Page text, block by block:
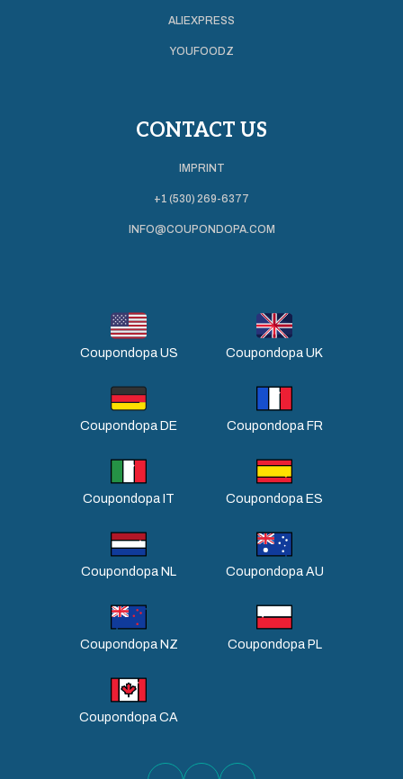
ALIEXPRESS
YOUFOODZ
CONTACT US
IMPRINT
+1 (530) 269-6377
INFO@COUPONDOPA.COM
Coupondopa US Coupondopa UK
Coupondopa DE Coupondopa FR
Coupondopa IT Coupondopa ES
Coupondopa NL Coupondopa AU
Coupondopa NZ Coupondopa PL
Coupondopa CA